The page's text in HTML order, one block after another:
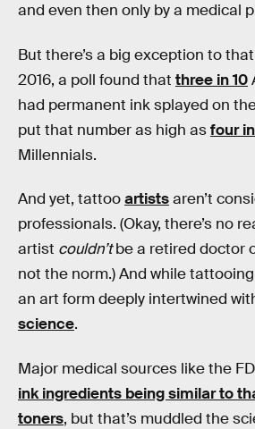
and even then only by a medical
But there’s a big exception to
2016, a poll found that three in 10
had permanent ink splayed on
put that number as high asfour
Millennials.
And yet, tattooartistsaren’t
professionals. (Okay, there’s no
artist couldn’tbe a retired doctor
not the norm.) And while
an art form deeply intertwined
science.
Major medical sources like the
ink ingredients being similar to
toners, but that’s muddled the